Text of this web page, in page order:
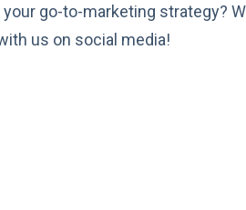
go-to-marketing strategy?
us on social media!